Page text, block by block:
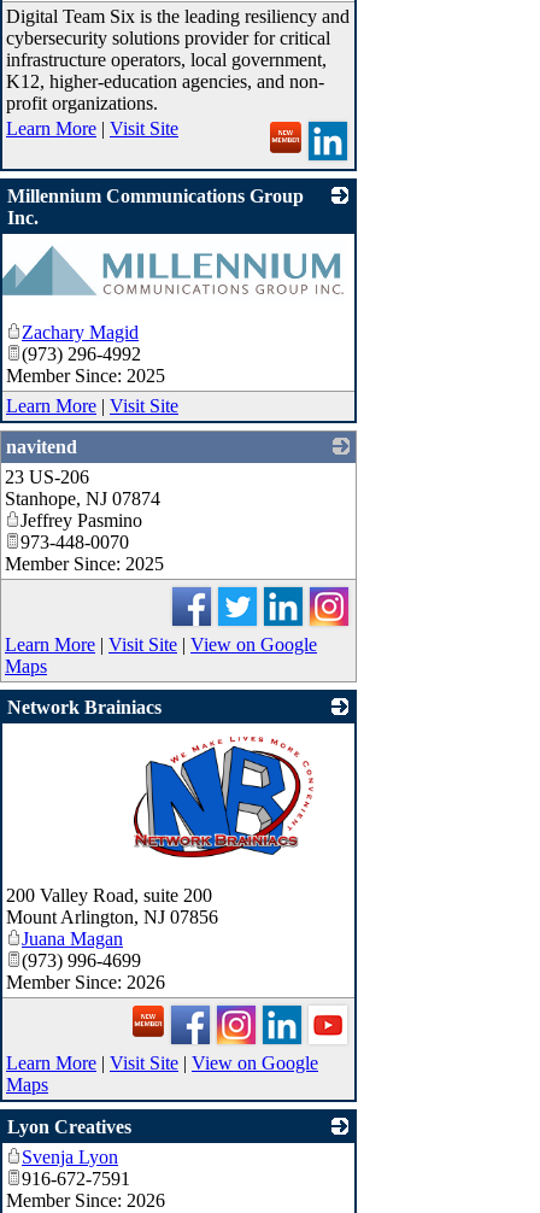
Digital Team Six is the leading resiliency and
cybersecurity solutions provider for critical
infrastructure operators, local government,
K12, higher-education agencies, and non-
profit organizations.
Learn More | Visit Site
Millennium Communications Group
Inc.
Zachary Magid
(973) 296-4992
Member Since: 2025
Learn More | Visit Site
navitend
23 US-206
Stanhope, NJ 07874
Jeffrey Pasmino
973-448-0070
Member Since: 2025
Learn More | Visit Site | View on Google
Maps
Network Brainiacs
200 Valley Road, suite 200
Mount Arlington, NJ 07856
Juana Magan
(973) 996-4699
Member Since: 2026
Learn More | Visit Site | View on Google
Maps
Lyon Creatives
Svenja Lyon
916-672-7591
Member Since: 2026